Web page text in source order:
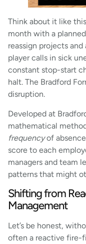
Think about it like
month with a
reassign projects
player calls in sick
constant stop-start
halt. The Bradford
disruption.
Developed at
mathematical
frequencyof
score to each
managers and team
patterns that might
Shifting from
Management
Let’s be honest,
often a reactive fire-